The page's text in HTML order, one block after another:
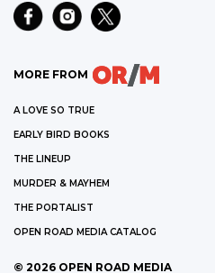
MORE FROM
A LOVE SO TRUE
EARLY BIRD BOOKS
THE LINEUP
MURDER & MAYHEM
THE PORTALIST
OPEN ROAD MEDIA CATALOG
© 2026 OPEN ROAD MEDIA